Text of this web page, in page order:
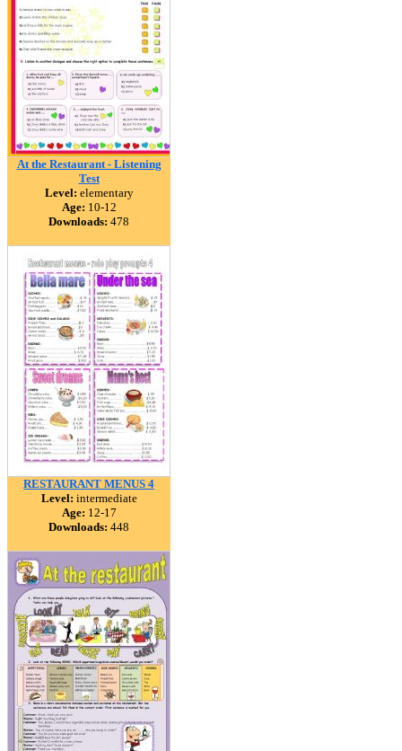
At the Restaurant - Listening
Test
Level: elementary
Age: 10-12
Downloads: 478
RESTAURANT MENUS 4
Level: intermediate
Age: 12-17
Downloads: 448